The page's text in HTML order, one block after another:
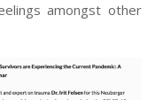
amongst other